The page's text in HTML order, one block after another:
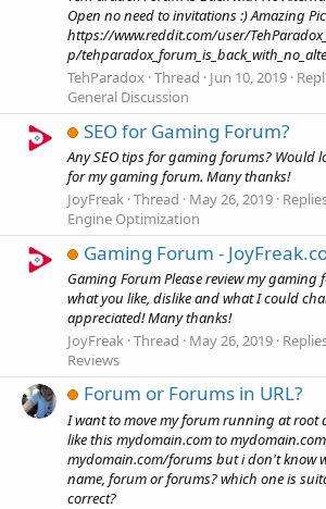
Open no need to invitations :) Amazing
https://www.reddit.com/user/
p/
TehParadox Thread Jun 10, 2019
General Discussion
SEO for Gaming Forum?
Any SEO tips for gaming forums? Would
for my gaming forum. Many thanks!
JoyFreak Thread May 26, 2019
Engine Optimization
Gaming Forum -
Gaming Forum Please review my gaming
what you like, dislike and what I could
appreciated! Many thanks!
JoyFreak Thread May 26, 2019
Reviews
Forum or Forums in URL?
I want to move my forum running at root
like this mydomain.com to
mydomain.com/forums but i don't know
name, forum or forums? which one is
correct?